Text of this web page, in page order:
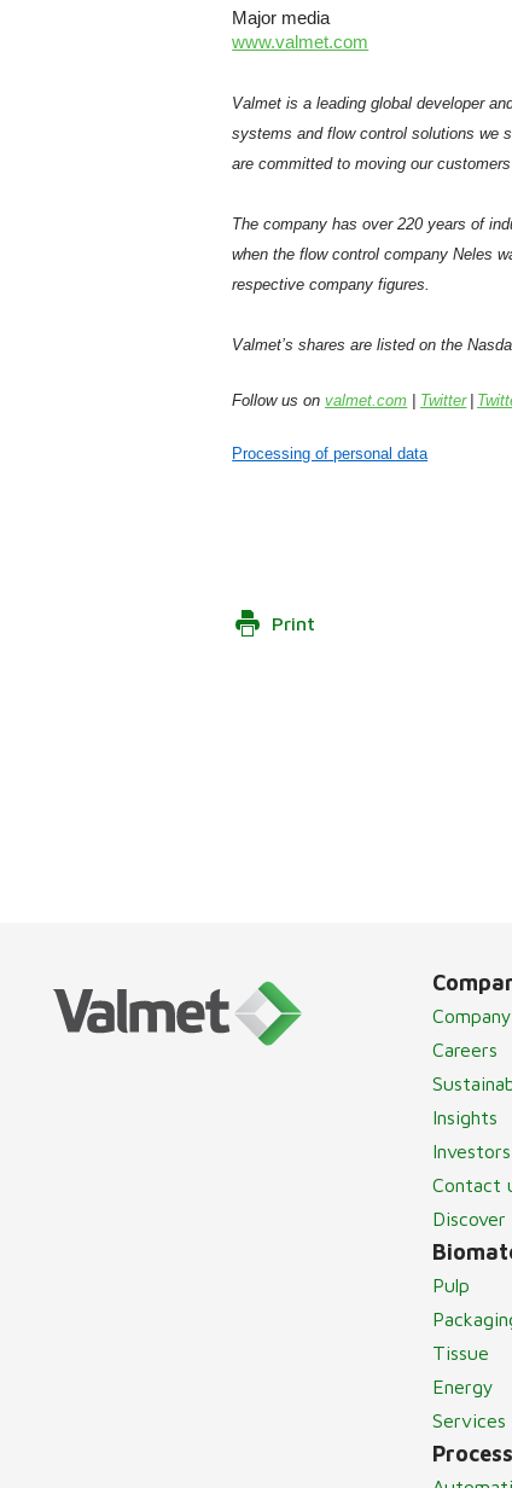
Major media
www.valmet.com
Valmet is a leading global developer
systems and flow control solutions we
are committed to moving our
The company has over 220 years of
when the flow control company Neles
respective company figures.
Valmet’s shares are listed on the
Follow us onvalmet.com | Twitter|
Processing of personal data
Print
Company
Careers
Insights
Investors
Contact
Discover
Pulp
Tissue
Energy
Services